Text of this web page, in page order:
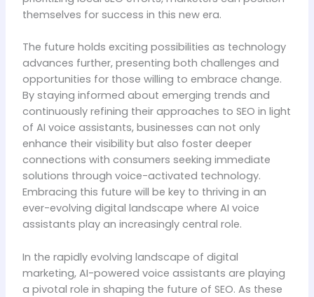
themselves for success in this new era.
The future holds exciting possibilities as technology
advances further, presenting both challenges and
opportunities for those willing to embrace change.
By staying informed about emerging trends and
continuously refining their approaches to SEO in light
of AI voice assistants, businesses can not only
enhance their visibility but also foster deeper
connections with consumers seeking immediate
solutions through voice-activated technology.
Embracing this future will be key to thriving in an
ever-evolving digital landscape where AI voice
assistants play an increasingly central role.
In the rapidly evolving landscape of digital
marketing, AI-powered voice assistants are playing
a pivotal role in shaping the future of SEO. As these